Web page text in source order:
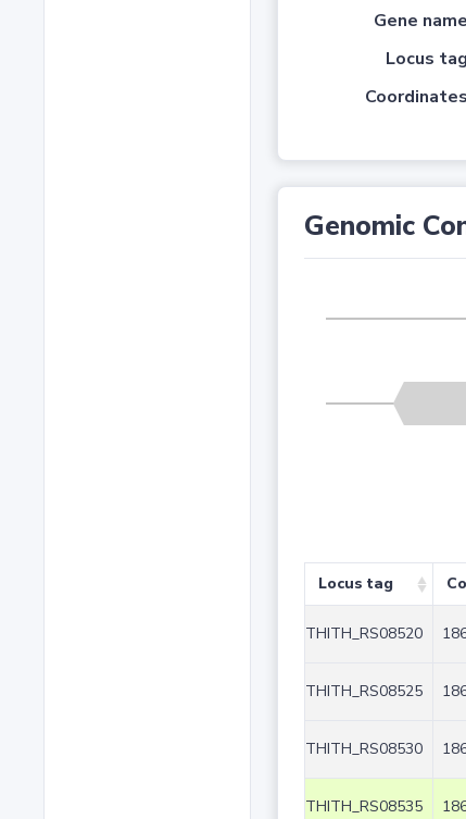
Gene name
Locus tag
Coordinates
Genomic
Locus tag
THITH_RS08520
THITH_RS08525
THITH_RS08530
THITH_RS08535